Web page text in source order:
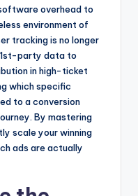
overhead to
environment of
tracking is no longer
party data to
in high-ticket
which specific
to a conversion
By mastering
scale your winning
ads are actually